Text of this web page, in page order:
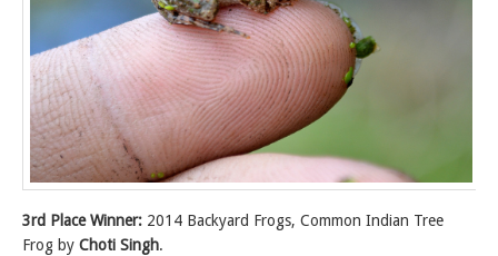
3rd Place Winner: 2014 Backyard Frogs, Common Indian Tree
Frog by Choti Singh.